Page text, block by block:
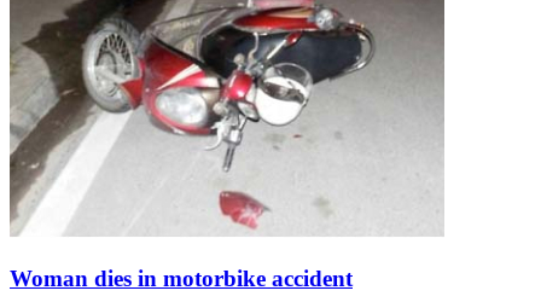
Woman dies in motorbike accident